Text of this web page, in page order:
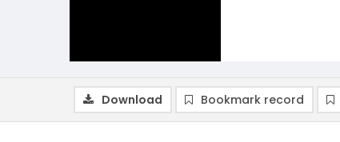
Download Bookmark record